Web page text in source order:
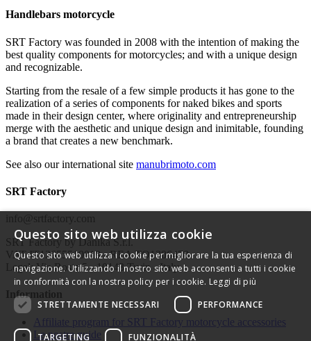
Handlebars motorcycle
SRT Factory was founded in 2008 with the intention of making the
best quality components for motorcycles; and with a unique design
and recognizable.
Starting from the resale of a few simple products it has gone to the
realization of a series of components for naked bikes and sports
made in their design center, where originality and entrepreneurship
merge with the aesthetic and unique design and inimitable, founding
a brand that creates a new benchmark.
See also our international site manubrimoto.com
SRT Factory
info@srtfactory.com
SRT Factory by Danika S.r.l.
VAT IT12655510019 - REA TO1306478
Legal: Via Rosta 5 - 10143 Turin - Italy
Information
Affiliate program for SRT Factory motorcycle accessories
Le nostre guide
Questo sito web utilizza cookie
Questo sito web utilizza i cookie per migliorare la tua esperienza di
navigazione. Utilizzando il nostro sito web acconsenti a tutti i cookie
in conformità con la nostra policy per i cookie. Leggi di più
STRETTAMENTE NECESSARI
PERFORMANCE
TARGETING FUNZIONALITÀ